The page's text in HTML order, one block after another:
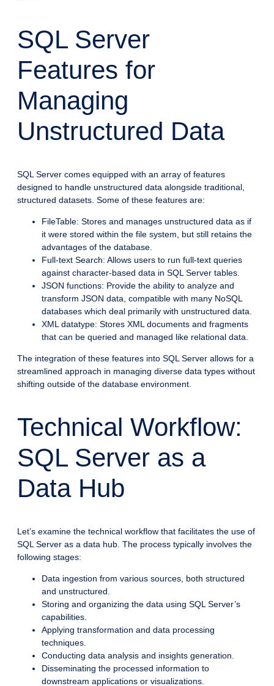
SQL Server
Features for
Managing
Unstructured Data
SQL Server comes equipped with an array of features
designed to handle unstructured data alongside traditional,
structured datasets. Some of these features are:
FileTable: Stores and manages unstructured data as if
it were stored within the file system, but still retains the
advantages of the database.
Full-text Search: Allows users to run full-text queries
against character-based data in SQL Server tables.
JSON functions: Provide the ability to analyze and
transform JSON data, compatible with many NoSQL
databases which deal primarily with unstructured data.
XML datatype: Stores XML documents and fragments
that can be queried and managed like relational data.
The integration of these features into SQL Server allows for a
streamlined approach in managing diverse data types without
shifting outside of the database environment.
Technical Workflow:
SQL Server as a
Data Hub
Let’s examine the technical workflow that facilitates the use of
SQL Server as a data hub. The process typically involves the
following stages:
Data ingestion from various sources, both structured
and unstructured.
Storing and organizing the data using SQL Server’s
capabilities.
Applying transformation and data processing
techniques.
Conducting data analysis and insights generation.
Disseminating the processed information to
downstream applications or visualizations.